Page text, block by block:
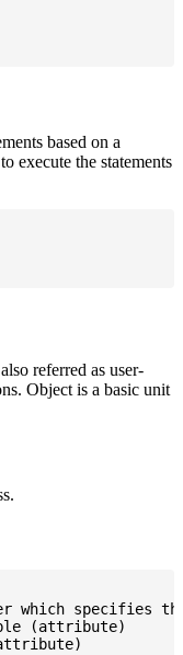
based on a
execute the statements
referred as user-
Object is a basic unit
which specifies
(attribute)